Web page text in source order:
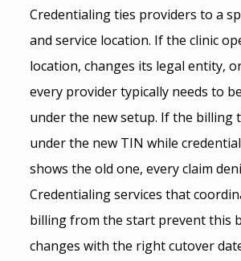
Credentialing ties providers to a
and service location. If the clinic
location, changes its legal entity,
every provider typically needs to
under the new setup. If the billing
under the new TIN while
shows the old one, every claim
Credentialing services that
billing from the start prevent this
changes with the right cutover